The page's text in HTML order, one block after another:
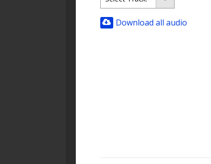
Download all audio